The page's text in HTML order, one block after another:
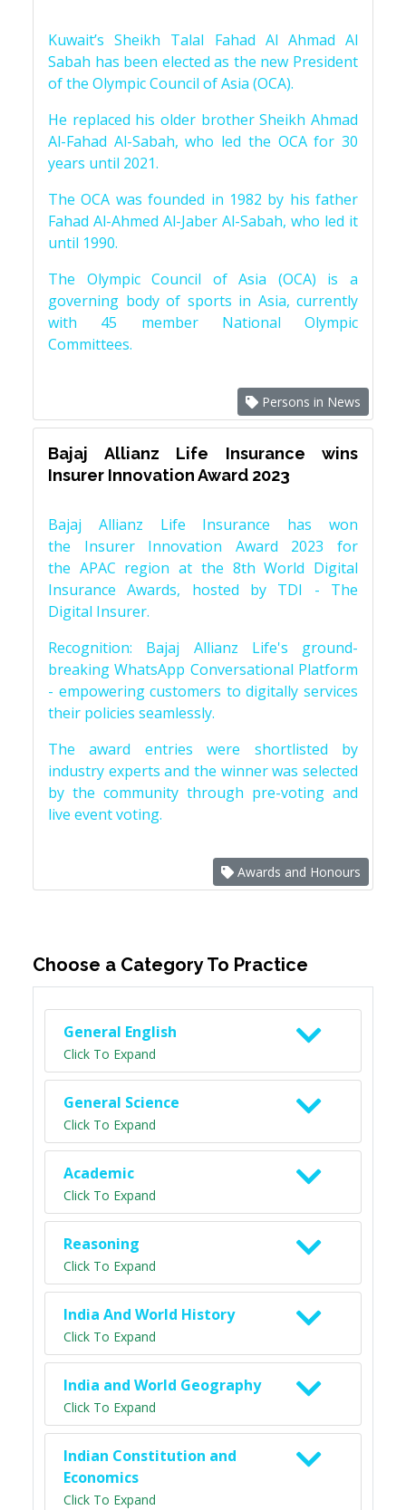
Kuwait’s Sheikh Talal Fahad Al Ahmad Al
Sabah has been elected as the new President
of the Olympic Council of Asia (OCA).
He replaced his older brother Sheikh Ahmad
Al-Fahad Al-Sabah, who led the OCA for 30
years until 2021.
The OCA was founded in 1982 by his father
Fahad Al-Ahmed Al-Jaber Al-Sabah, who led it
until 1990.
The Olympic Council of Asia (OCA) is a
governing body of sports in Asia, currently
with 45 member National Olympic
Committees.
Persons in News
Bajaj Allianz Life Insurance wins
Insurer Innovation Award 2023
Bajaj Allianz Life Insurance has won
the Insurer Innovation Award 2023 for
the APAC region at the 8th World Digital
Insurance Awards, hosted by TDI - The
Digital Insurer.
Recognition: Bajaj Allianz Life's ground-
breaking WhatsApp Conversational Platform
- empowering customers to digitally services
their policies seamlessly.
The award entries were shortlisted by
industry experts and the winner was selected
by the community through pre-voting and
live event voting.
Awards and Honours
Choose a Category To Practice
General English
Click To Expand
General Science
Click To Expand
Academic
Click To Expand
Reasoning
Click To Expand
India And World History
Click To Expand
India and World Geography
Click To Expand
Indian Constitution and
Economics
Click To Expand